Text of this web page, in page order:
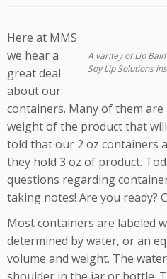
A varitey of Lip
Soy Lip Solutions
Here at MMS
we hear a
great deal
about our
containers. Many of them
weight of the product that
told that our 2 oz containers
they hold 3 oz of product.
questions regarding
taking notes! Are you ready?
Most containers are labeled
determined by water, or an
volume and weight. The